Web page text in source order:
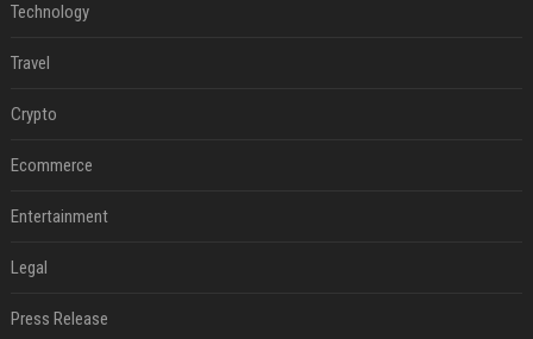
Technology
Travel
Crypto
Ecommerce
Entertainment
Legal
Press Release